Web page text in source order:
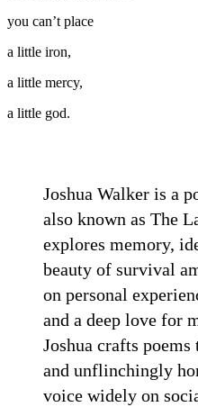
you can’t place
a little iron,
a little mercy,
a little god.
Joshua Walker is a
also known as The
explores memory,
beauty of survival
on personal
and a deep love for
Joshua crafts
and unflinchingly
voice widely on